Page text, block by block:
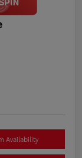
Availability